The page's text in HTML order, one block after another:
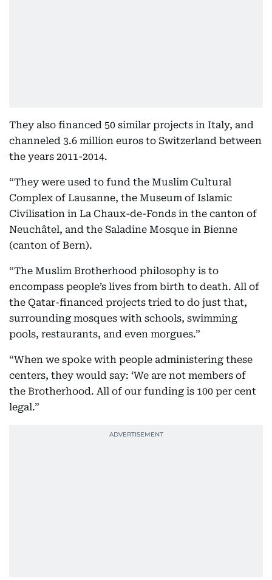
They also financed 50 similar projects in Italy, and
channeled 3.6 million euros to Switzerland between
the years 2011-2014.
“They were used to fund the Muslim Cultural
Complex of Lausanne, the Museum of Islamic
Civilisation in La Chaux-de-Fonds in the canton of
Neuchâtel, and the Saladine Mosque in Bienne
(canton of Bern).
“The Muslim Brotherhood philosophy is to
encompass people’s lives from birth to death. All of
the Qatar-financed projects tried to do just that,
surrounding mosques with schools, swimming
pools, restaurants, and even morgues.”
“When we spoke with people administering these
centers, they would say: ‘We are not members of
the Brotherhood. All of our funding is 100 per cent
legal.”